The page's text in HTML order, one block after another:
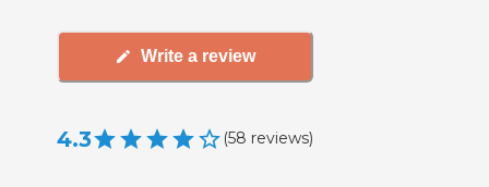
Write a review
4.3 (58 reviews)